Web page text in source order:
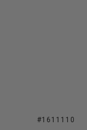
#1611110